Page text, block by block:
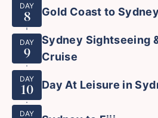
DAY
8 Gold Coast to Sydney
DAY
9
Sydney Sightseeing
Cruise
DAY
10 Day At Leisure in
DAY